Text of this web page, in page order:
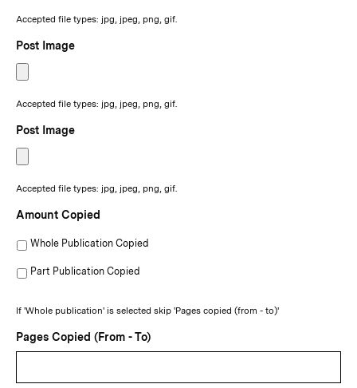
Accepted file types: jpg, jpeg, png, gif.
Post Image
Accepted file types: jpg, jpeg, png, gif.
Post Image
Accepted file types: jpg, jpeg, png, gif.
Amount Copied
Whole Publication Copied
Part Publication Copied
If 'Whole publication' is selected skip 'Pages copied (from - to)'
Pages Copied (From - To)